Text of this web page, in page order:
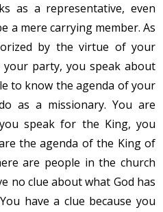
as a representative, even
a mere carrying member. As
by the virtue of your
party, you speak about
to know the agenda of your
as a missionary. You are
speak for the King, you
the agenda of the King of
are people in the church
no clue about what God has
have a clue because you